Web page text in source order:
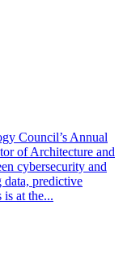
Council’s Annual
of Architecture and
cybersecurity and
data, predictive
is at the...